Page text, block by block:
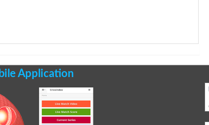
Application